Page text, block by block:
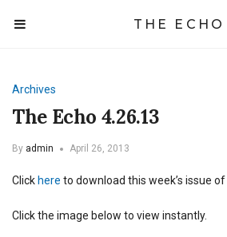
THE ECHO
Archives
The Echo 4.26.13
By admin April 26, 2013
Click here to download this week’s issue of
Click the image below to view instantly.